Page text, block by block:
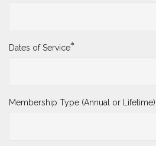
Dates of Service*
Membership Type (Annual or Lifetime)